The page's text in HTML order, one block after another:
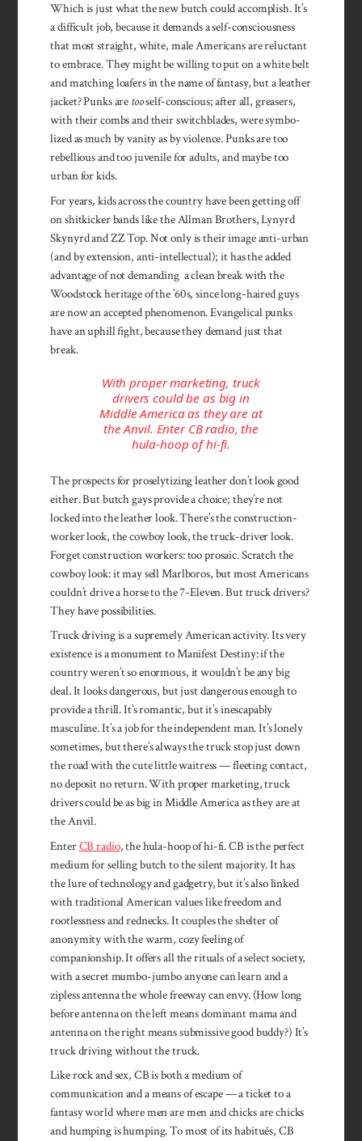
Which is just what the new butch could accomplish. It’s
a difficult job, because it demands a self­-consciousness
that most straight, white, male Americans are reluc­tant
to embrace. They might be willing to put on a white belt
and matching loafers in the name of fantasy, but a leather
jacket? Punks are tooself-conscious; after all, greasers,
with their combs and their switchblades, were symbo­
lized as much by vanity as by violence. Punks are too
rebellious and too juvenile for adults, and maybe too
urban for kids.
For years, kids across the country have been getting off
on shitkicker bands like the Allman Brothers, Lynyrd
Skynyrd and ZZ Top. Not only is their image anti-urban
(and by extension, anti-intellectual); it has the­ added
advantage of not demanding a clean break with the
Woodstock heritage of the ’60s, since long-haired guys
are now an accepted phenomenon. Evangelical punks
have an uphill fight, because they demand just that
break.
With proper marketing, truck
drivers could be as big in
Middle America as they are at
the Anvil. Enter CB radio, the
hula-hoop of hi-fi.
The prospects for proselytizing leather don’t look good
either. But butch gays provide a choice; they’re not
locked into the leather look. There’s the construction-
worker look, the cowboy look, the truck-driver look.
Forget con­struction workers: too prosaic. Scratch the
cowboy look: it may sell Marlboros, but most Americans
couldn’t drive a horse to the 7-Eleven. But truck drivers?
They have possibilities.
Truck driving is a supremely American activity. Its very
existence is a monument to Manifest Destiny: if the
country weren’t so enormous, it wouldn’t be any big
deal. It looks dangerous, but just dangerous enough to
provide a thrill. It’s romantic, but it’s inescapably
masculine. It’s a job for the independent man. It’s lonely
sometimes, but there’s always the truck stop just down
the road with the cute little waitress — fleeting contact,
no deposit no return. With proper marketing, truck
drivers could be as big in Middle America as they are at
the Anvil.
EnterCB radio, the hula-hoop of hi-fi. CB is the perfect
medium for selling butch to the silent majority. It has
the lure of technology and gadgetry, but it’s also linked
with traditional American values like freedom and
rootlessness and red­necks. It couples the shelter of
anonymity with the warm, cozy feeling of
companionship. It offers all the rituals of a select society,
with a secret mumbo-jumbo any­one can learn and a
zipless antenna the whole freeway can envy. (How long
before antenna on the left means dominant mama and
antenna on the right means submissive good buddy?) It’s
truck driving without the truck.
Like rock and sex, CB is both a medium of
communication and a means of escape — a ticket to a
fantasy world where men are men­ and chicks are chicks
and humping is humping. To most of its habitués, CB